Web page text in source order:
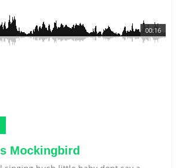
00:16
Mockingbird